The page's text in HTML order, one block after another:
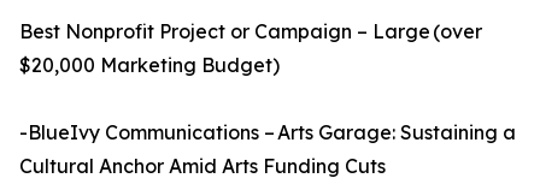
Best Nonprofit Project or Campaign – Large (over
$20,000 Marketing Budget)
-BlueIvy Communications – Arts Garage: Sustaining a
Cultural Anchor Amid Arts Funding Cuts